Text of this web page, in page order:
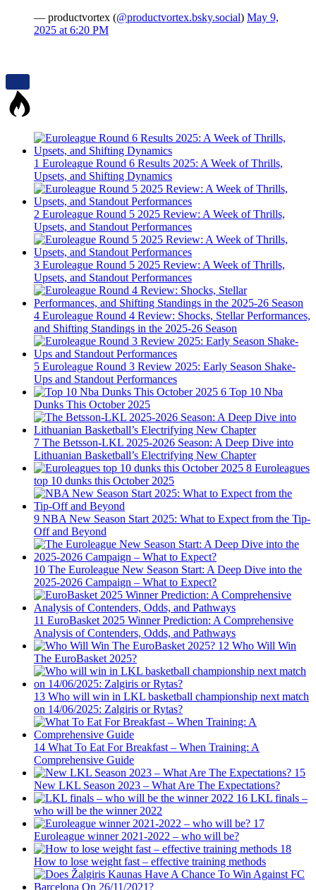
— productvortex (@productvortex.bsky.social) May 9,
2025 at 6:20 PM
1 Euroleague Round 6 Results 2025: A Week of Thrills,
Upsets, and Shifting Dynamics
2 Euroleague Round 5 2025 Review: A Week of Thrills,
Upsets, and Standout Performances
3 Euroleague Round 5 2025 Review: A Week of Thrills,
Upsets, and Standout Performances
4 Euroleague Round 4 Review: Shocks, Stellar Performances,
and Shifting Standings in the 2025-26 Season
5 Euroleague Round 3 Review 2025: Early Season Shake-
Ups and Standout Performances
6 Top 10 Nba
Dunks This October 2025
7 The Betsson-LKL 2025-2026 Season: A Deep Dive into
Lithuanian Basketball’s Electrifying New Chapter
8 Euroleagues
top 10 dunks this October 2025
9 NBA New Season Start 2025: What to Expect from the Tip-
Off and Beyond
10 The Euroleague New Season Start: A Deep Dive into the
2025-2026 Campaign – What to Expect?
11 EuroBasket 2025 Winner Prediction: A Comprehensive
Analysis of Contenders, Odds, and Pathways
12 Who Will Win
The EuroBasket 2025?
13 Who will win in LKL basketball championship next match
on 14/06/2025: Zalgiris or Rytas?
14 What To Eat For Breakfast – When Training: A
Comprehensive Guide
15
New LKL Season 2023 – What Are The Expectations?
16 LKL finals –
who will be the winner 2022
17
Euroleague winner 2021-2022 – who will be?
18
How to lose weight fast – effective training methods